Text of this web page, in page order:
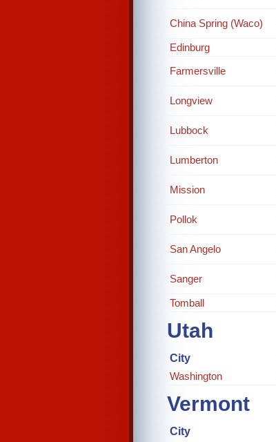
China Spring (Waco)
Edinburg
Farmersville
Longview
Lubbock
Lumberton
Mission
Pollok
San Angelo
Sanger
Tomball
Utah
City
Washington
Vermont
City